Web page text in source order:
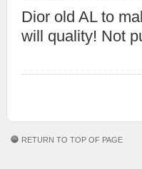
Dior old AL to
will quality! Not
RETURN TO TOP OF PAGE